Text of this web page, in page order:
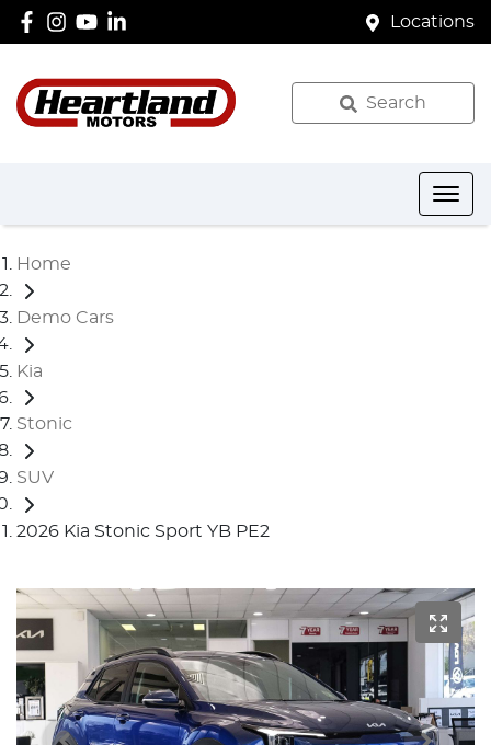
Locations
Search
Home
Demo Cars
Kia
Stonic
SUV
2026 Kia Stonic Sport YB PE2